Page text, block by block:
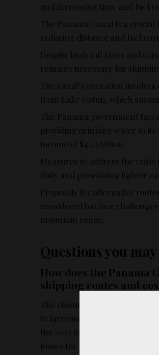
and increasing time and fuel
The Panama Canal is a
reducing distance and fuel
Despite high toll taxes and
remains necessary for
The canal’s operation
from Lake Gatun, which
The Panama government
providing drinking water to its
income of $4.32 billion.
Measures to address the
daily and prioritizing lighter
Proposals for alternative
considered but face
mountain range.
Questions you
How does the Panama
shipping routes and
The closure of the Panama
to increased time and fuel
the 2021 Suez Canal
losses for the shipping industry.